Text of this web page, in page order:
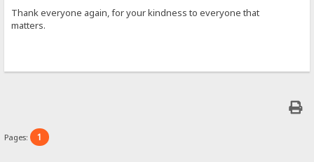
Thank everyone again, for your kindness to everyone that
matters.
Pages: 1